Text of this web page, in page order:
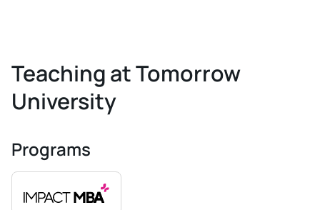
Teaching at Tomorrow
University
Programs